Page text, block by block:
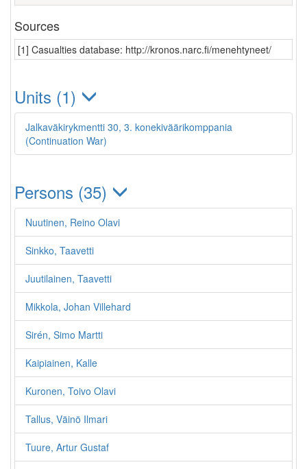
Sources
[1] Casualties database: http://kronos.narc.fi/menehtyneet/
Units (1)
Jalkaväkirykmentti 30, 3. konekiväärikomppania
(Continuation War)
Persons (35)
Nuutinen, Reino Olavi
Sinkko, Taavetti
Juutilainen, Taavetti
Mikkola, Johan Villehard
Sirén, Simo Martti
Kaipiainen, Kalle
Kuronen, Toivo Olavi
Tallus, Väinö Ilmari
Tuure, Artur Gustaf